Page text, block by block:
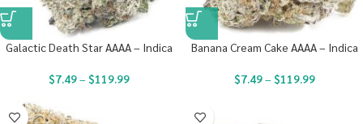
Galactic Death Star AAAA – Indica
$7.49– $119.99
Banana Cream Cake AAAA – Indica
$7.49– $119.99